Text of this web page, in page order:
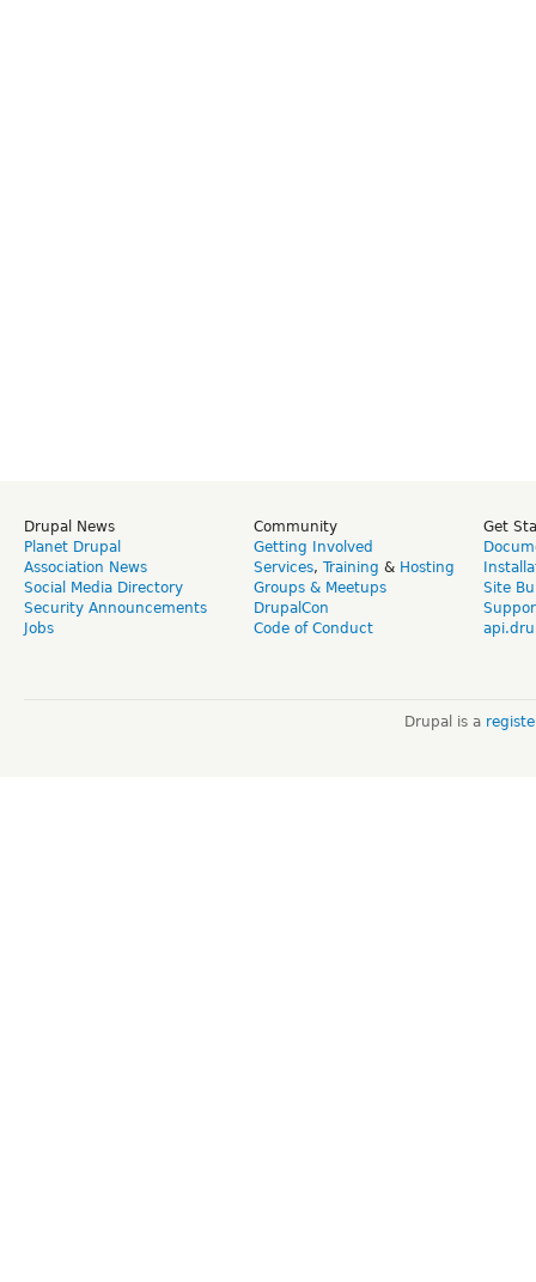
Drupal News
Planet Drupal
Association News
Social Media Directory
Security Announcements
Jobs
Community
Getting Involved
Services, Training & Hosting
Groups & Meetups
DrupalCon
Code of Conduct
Get
Site
Drupal is a